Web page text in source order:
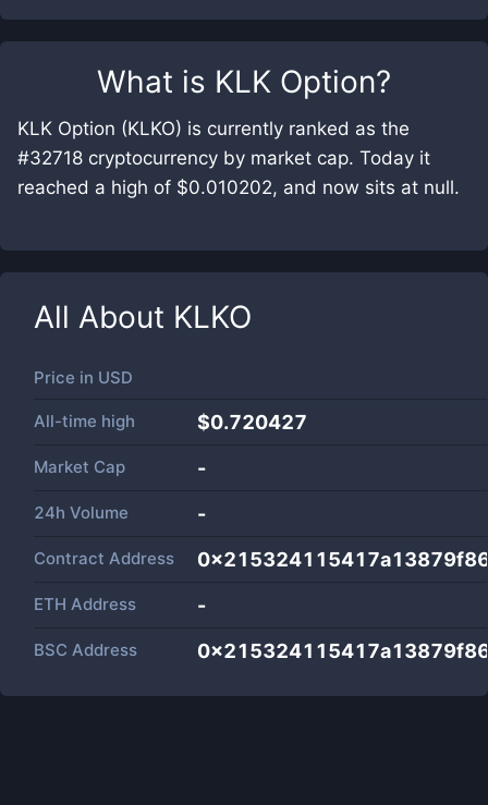
What is KLK Option?
KLK Option (KLKO) is currently ranked as the
#32718 cryptocurrency by market cap. Today it
reached a high of $0.010202, and now sits at null.
All About KLKO
Price in USD
All-time high $0.720427
Market Cap -
24h Volume -
Contract Address
ETH Address -
BSC Address